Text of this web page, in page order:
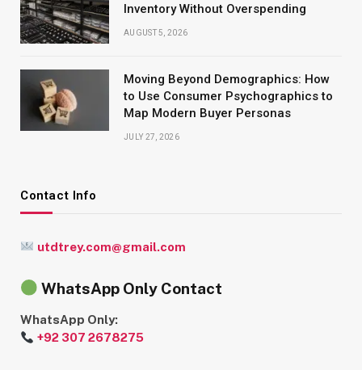
Inventory Without Overspending
AUGUST 5, 2026
Moving Beyond Demographics: How
to Use Consumer Psychographics to
Map Modern Buyer Personas
JULY 27, 2026
Contact Info
utdtrey.com@gmail.com
WhatsApp Only Contact
WhatsApp Only:
+92 307 2678275